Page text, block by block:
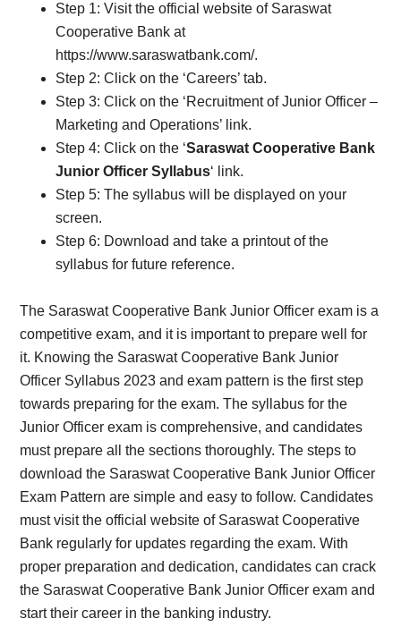
Step 1: Visit the official website of Saraswat
Cooperative Bank at
https://www.saraswatbank.com/.
Step 2: Click on the ‘Careers’ tab.
Step 3: Click on the ‘Recruitment of Junior Officer –
Marketing and Operations’ link.
Step 4: Click on the ‘Saraswat Cooperative Bank
Junior Officer Syllabus‘ link.
Step 5: The syllabus will be displayed on your
screen.
Step 6: Download and take a printout of the
syllabus for future reference.
The Saraswat Cooperative Bank Junior Officer exam is a
competitive exam, and it is important to prepare well for
it. Knowing the Saraswat Cooperative Bank Junior
Officer Syllabus 2023 and exam pattern is the first step
towards preparing for the exam. The syllabus for the
Junior Officer exam is comprehensive, and candidates
must prepare all the sections thoroughly. The steps to
download the Saraswat Cooperative Bank Junior Officer
Exam Pattern are simple and easy to follow. Candidates
must visit the official website of Saraswat Cooperative
Bank regularly for updates regarding the exam. With
proper preparation and dedication, candidates can crack
the Saraswat Cooperative Bank Junior Officer exam and
start their career in the banking industry.